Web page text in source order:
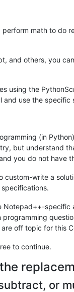
math to do
and others, you
using the
and use the specific
(in
but understand
you do not have
custom-write a
off topic for this
to continue.
or